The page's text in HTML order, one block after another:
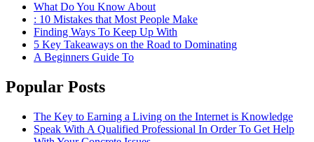
What Do You Know About
: 10 Mistakes that Most People Make
Finding Ways To Keep Up With
5 Key Takeaways on the Road to Dominating
A Beginners Guide To
Popular Posts
The Key to Earning a Living on the Internet is Knowledge
Speak With A Qualified Professional In Order To Get Help